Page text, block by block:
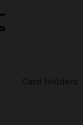
Card Holders